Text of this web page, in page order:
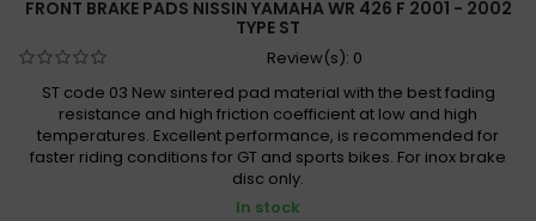
FRONT BRAKE PADS NISSIN YAMAHA WR 426 F 2001 - 2002
TYPE ST
Review(s): 0
ST code 03 New sintered pad material with the best fading
resistance and high friction coefficient at low and high
temperatures. Excellent performance, is recommended for
faster riding conditions for GT and sports bikes. For inox brake
disc only.
In stock